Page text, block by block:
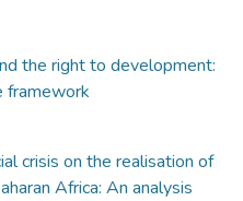
the right to development:
framework
crisis on the realisation of
Africa: An analysis